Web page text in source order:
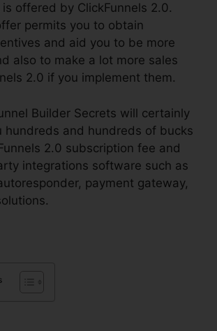
offered by ClickFunnels 2.0.
permits you to obtain
and aid you to be more
also to make a lot more sales
2.0 if you implement them.
Builder Secrets will certainly
hundreds and hundreds of bucks
2.0 subscription fee and
integrations software such as
payment gateway,